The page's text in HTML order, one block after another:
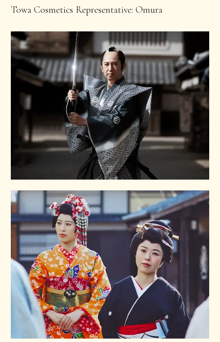
Towa Cosmetics Representative: Omura